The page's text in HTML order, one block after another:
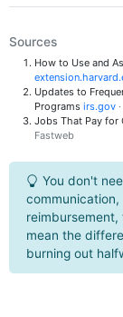
Sources
How to Use and
Updates to
Programs irs.gov
Jobs That Pay for
Fastweb
You don't
mean the
burning out